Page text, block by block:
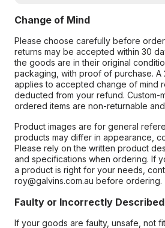
Change of Mind
Please choose carefully before
returns may be accepted within 30
the goods are in their original
packaging, with proof of purchase.
applies to accepted change of mind
deducted from your refund. Custom-
ordered items are non-returnable
Product images are for general
products may differ in appearance,
Please rely on the written product
and specifications when ordering. If
a product is right for your needs,
roy@galvins.com.au before ordering.
Faulty or Incorrectly
If your goods are faulty, unsafe, not